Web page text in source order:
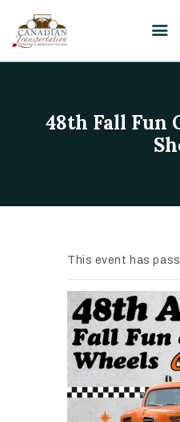
48th Fall Fun
HOME
SUPPORT
ABOUT
CONTACT
This event has